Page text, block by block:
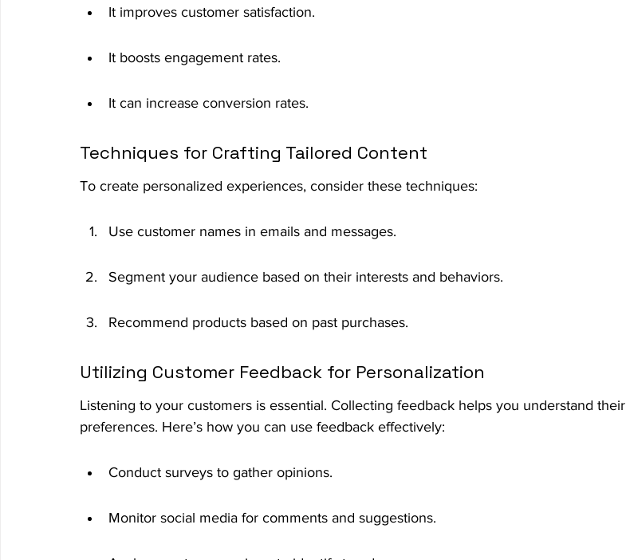
It improves customer satisfaction.
It boosts engagement rates.
It can increase conversion rates.
Techniques for Crafting Tailored Content
To create personalized experiences, consider these techniques:
Use customer names in emails and messages.
Segment your audience based on their interests and behaviors.
Recommend products based on past purchases.
Utilizing Customer Feedback for Personalization
Listening to your customers is essential. Collecting feedback helps you understand their
preferences. Here’s how you can use feedback effectively:
Conduct surveys to gather opinions.
Monitor social media for comments and suggestions.